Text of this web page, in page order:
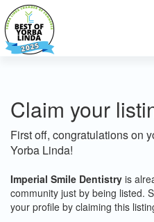
Claim your
First off, congratulations on
Yorba Linda!
Imperial Smile Dentistry is
community just by being listed.
your profile by claiming this